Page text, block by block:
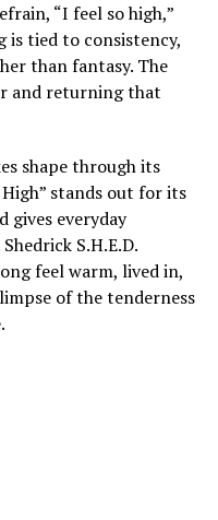
“I feel so high,”
is tied to consistency,
than fantasy. The
and returning that
shape through its
stands out for its
gives everyday
S.H.E.D.
feel warm, lived in,
of the tenderness